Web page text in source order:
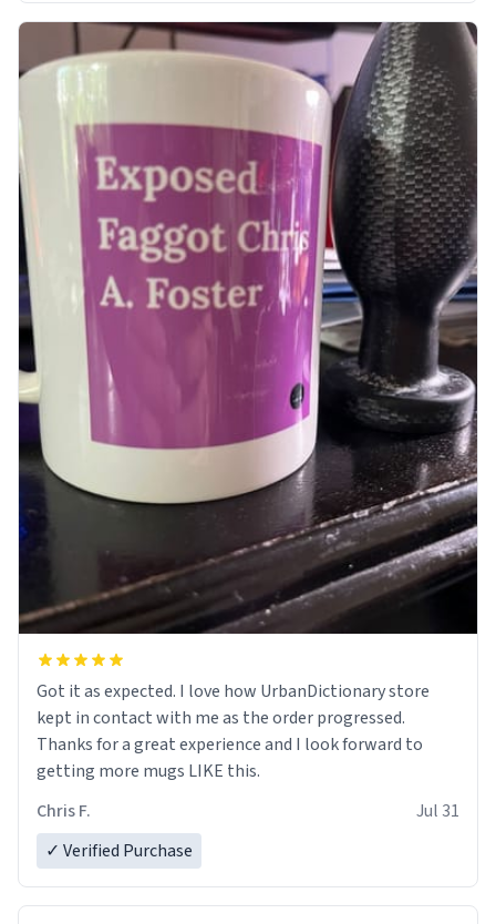
Got it as expected. I love how UrbanDictionary store
kept in contact with me as the order progressed.
Thanks for a great experience and I look forward to
getting more mugs LIKE this.
Chris F.
Jul 31
✓ Verified Purchase